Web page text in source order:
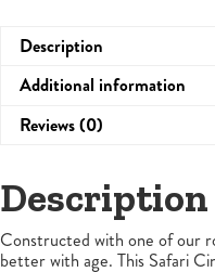
Description
Additional information
Reviews (0)
Description
Constructed with one of our
better with age. This Safari